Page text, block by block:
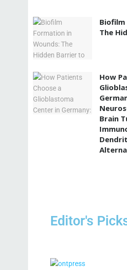
Biofilm
The
How
Brain
Editor's